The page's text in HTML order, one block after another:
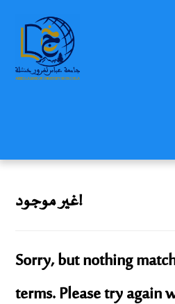
غير موجود!
Sorry, but nothing
terms. Please try again